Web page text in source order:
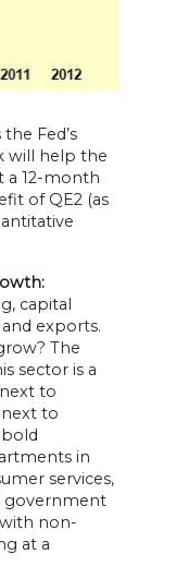
Fed’s
will help the
a 12-month
of QE2 (as
capital
exports.
The
sector is a
to
to
in
services,
government
non-
at a